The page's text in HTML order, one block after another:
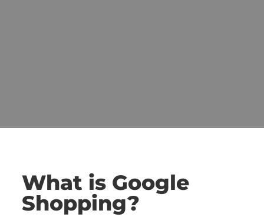
What is Google
Shopping?